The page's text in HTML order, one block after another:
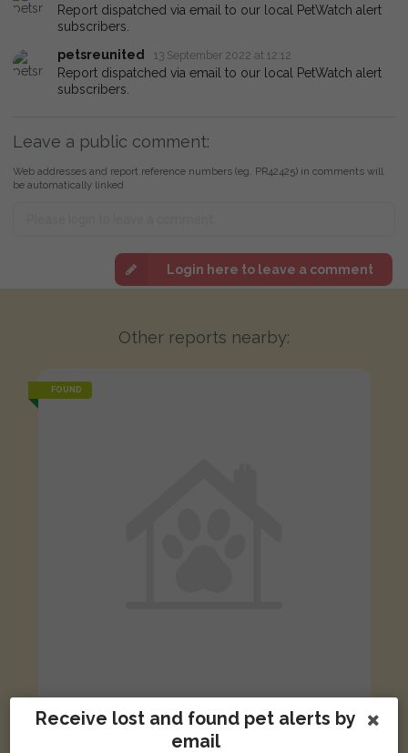
Report dispatched via email to our local PetWatch alert
subscribers.
petsreunited
13 September 2022 at 12:12
Report dispatched via email to our local PetWatch alert
subscribers.
Leave a public comment:
Web addresses and report reference numbers (eg. PR42425) in comments will
be automatically linked
Login here to leave a comment
Other reports nearby:
FOUND
White, brown, black cat
Brandram Road, London SE13 5RT, UK
Receive lost and found pet alerts by
email